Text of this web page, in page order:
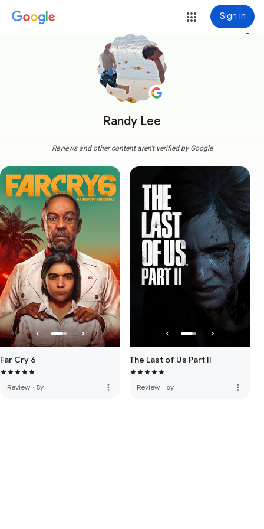
Sign in
Randy Lee
more_vert
Reviews and other content aren't verified by Google
Far Cry 6
Review · 5y more_vert
The Last of Us Part II
Review · 6y more_vert